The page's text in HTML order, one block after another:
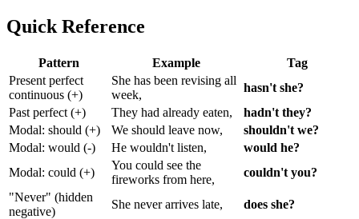
Quick Reference
Pattern Example
Tag
Present perfect
continuous (+)
She has been revising all
week,
hasn't she?
Past perfect (+)
They had already eaten,
hadn't they?
Modal: should (+)
We should leave now,
shouldn't we?
Modal: would (-)
He wouldn't listen,
would he?
Modal: could (+)
You could see the
fireworks from here,
couldn't you?
"Never" (hidden
negative)
She never arrives late,
does she?